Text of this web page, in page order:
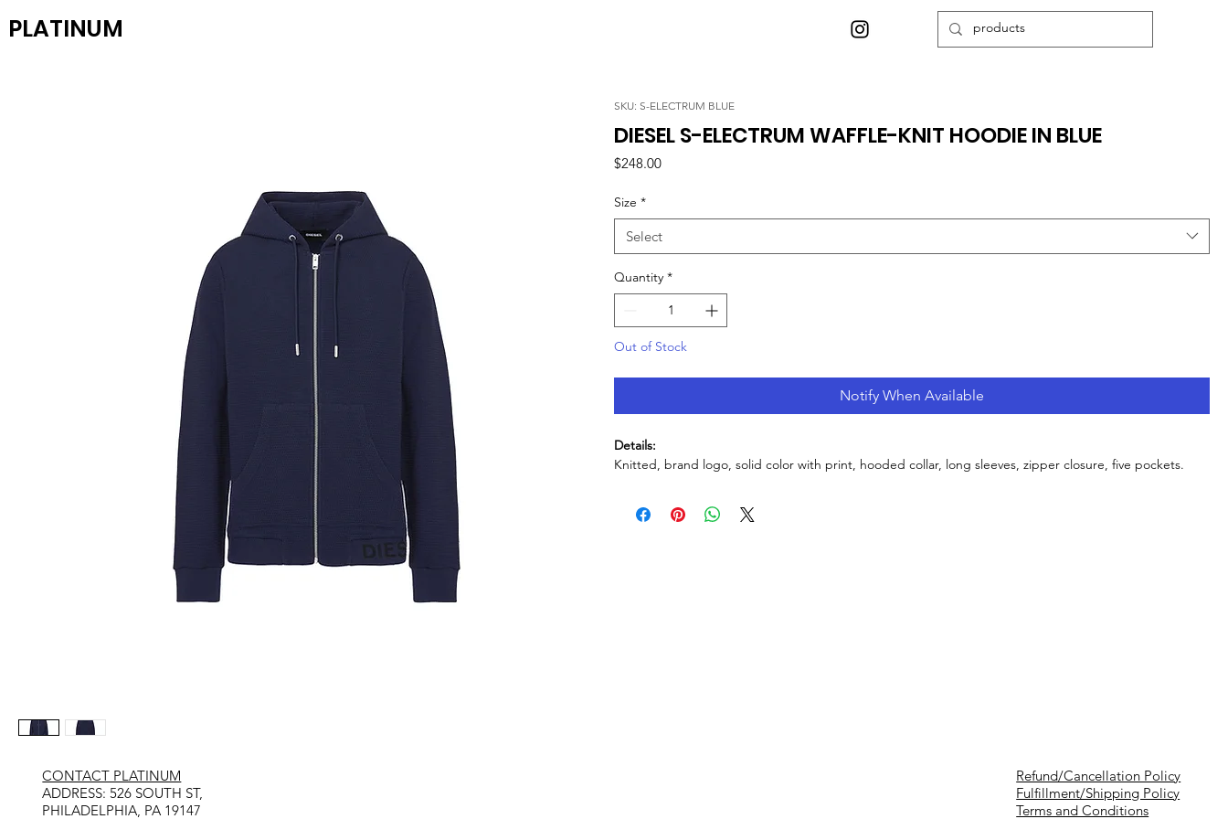
PLATINUM
SKU: S-ELECTRUM BLUE
DIESEL S-ELECTRUM WAFFLE-KNIT HOODIE IN BLUE
$248.00Price
Size *
Select
Quantity *
Out of Stock
Notify When Available
Details:
Knitted, brand logo, solid color with print, hooded collar, long sleeves, zipper closure, five pockets.
Refund/Cancellation Policy
Fulfillment/Shipping Policy
Terms and Conditions
CONTACT PLATINUM
​ADDRESS: 526 SOUTH ST,
PHILADELPHIA, PA 19147